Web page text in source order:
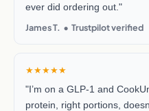
ever did ordering out."
James T. • Trustpilot verified
★★★★★
"I’m on a GLP-1 and
protein, right portions,